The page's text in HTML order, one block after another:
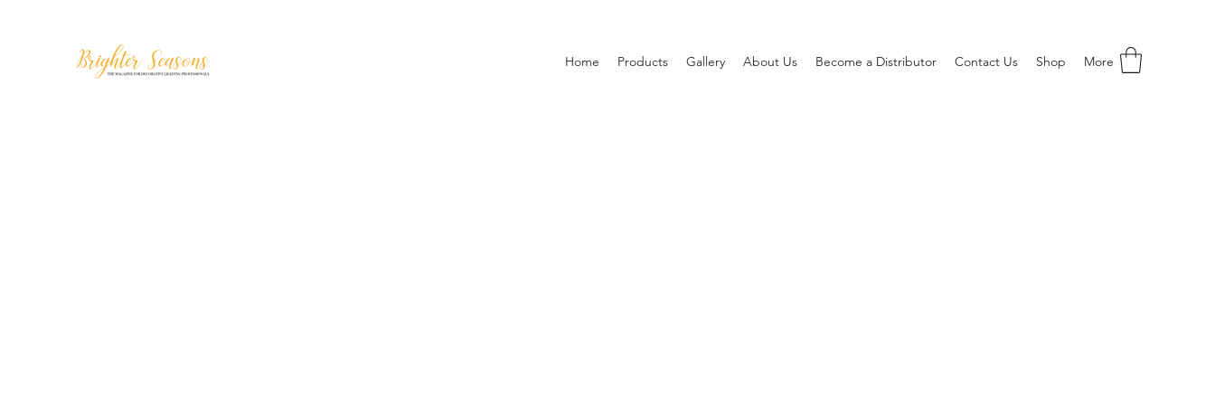
Home Products Gallery About Us Become a Distributor Contact Us Shop More